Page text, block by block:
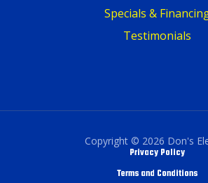
Specials &
Testimonials
Copyright © 2026 Don's
Privacy Policy
Terms and Conditions